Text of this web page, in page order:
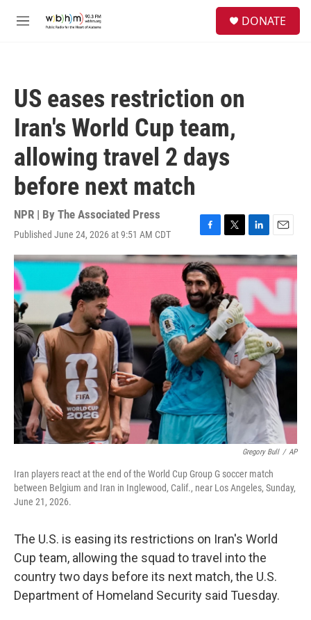
M
DONATE
US eases restriction on
Iran's World Cup team,
allowing travel 2 days
before next match
NPR | By The Associated Press
Published June 24, 2026 at 9:51 AM CDT
F
a
c
e
b
o
o
k
T
w
i
t
e
r
L
i
n
k
e
I
n
E
m
a
l
Gregory Bull / AP
Iran players react at the end of the World Cup Group G soccer match
between Belgium and Iran in Inglewood, Calif., near Los Angeles, Sunday,
June 21, 2026.
The U.S. is easing its restrictions on Iran's World
Cup team, allowing the squad to travel into the
country two days before its next match, the U.S.
Department of Homeland Security said Tuesday.